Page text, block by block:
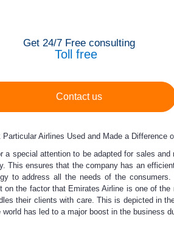
Get 24/7 Free consulting
Toll free
Contact us
Airlines Used and Made a Difference
special attention to be adapted for sales
This ensures that the company has an
to address all the needs of the
the factor that Emirates Airline is one of
their clients with care. This is depicted in
has led to a major boost in the business